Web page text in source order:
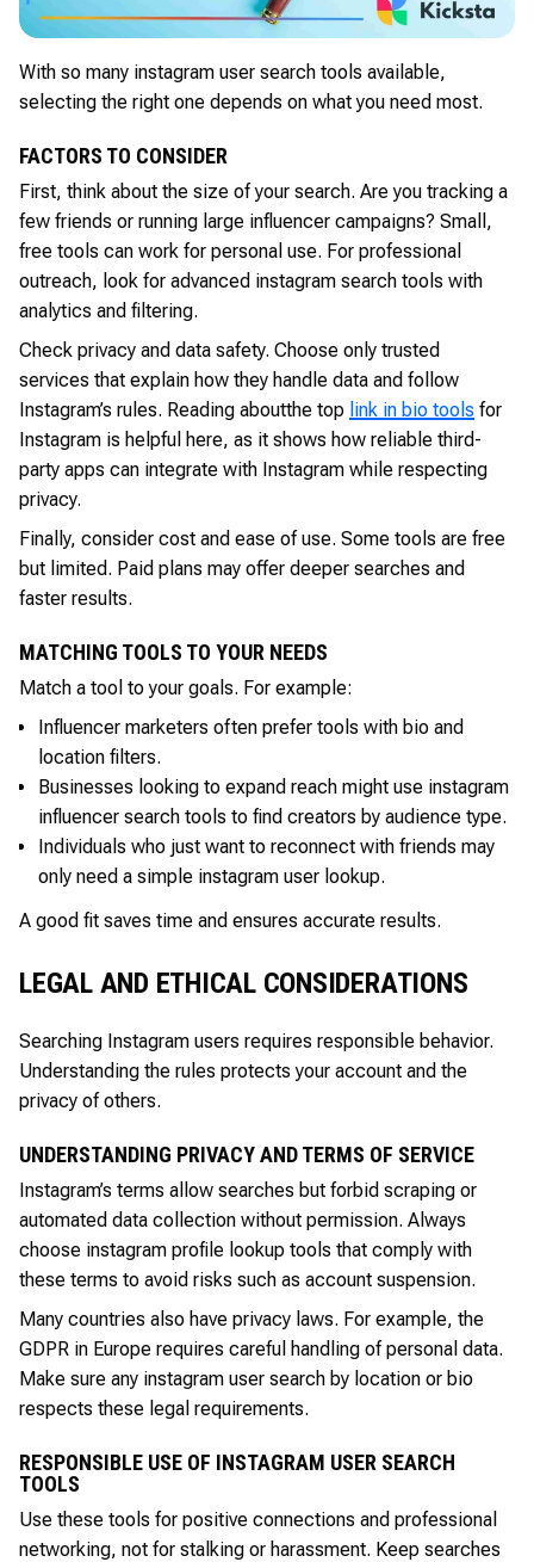
With so many instagram user search tools available,
selecting the right one depends on what you need most.
FACTORS TO CONSIDER
First, think about the size of your search. Are you tracking a
few friends or running large influencer campaigns? Small,
free tools can work for personal use. For professional
outreach, look for advanced instagram search tools with
analytics and filtering.
Check privacy and data safety. Choose only trusted
services that explain how they handle data and follow
Instagram’s rules. Reading aboutthe top link in bio tools for
Instagram is helpful here, as it shows how reliable third-
party apps can integrate with Instagram while respecting
privacy.
Finally, consider cost and ease of use. Some tools are free
but limited. Paid plans may offer deeper searches and
faster results.
MATCHING TOOLS TO YOUR NEEDS
Match a tool to your goals. For example:
Influencer marketers often prefer tools with bio and
location filters.
Businesses looking to expand reach might use instagram
influencer search tools to find creators by audience type.
Individuals who just want to reconnect with friends may
only need a simple instagram user lookup.
A good fit saves time and ensures accurate results.
LEGAL AND ETHICAL CONSIDERATIONS
Searching Instagram users requires responsible behavior.
Understanding the rules protects your account and the
privacy of others.
UNDERSTANDING PRIVACY AND TERMS OF SERVICE
Instagram’s terms allow searches but forbid scraping or
automated data collection without permission. Always
choose instagram profile lookup tools that comply with
these terms to avoid risks such as account suspension.
Many countries also have privacy laws. For example, the
GDPR in Europe requires careful handling of personal data.
Make sure any instagram user search by location or bio
respects these legal requirements.
RESPONSIBLE USE OF INSTAGRAM USER SEARCH
TOOLS
Use these tools for positive connections and professional
networking, not for stalking or harassment. Keep searches